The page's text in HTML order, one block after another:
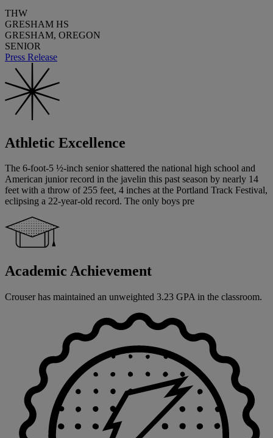
THW
GRESHAM HS
GRESHAM, OREGON
SENIOR
Press Release
Athletic Excellence
The 6-foot-5 ½-inch senior shattered the national high school and
American junior record in the javelin this past season by nearly 14
feet with a throw of 255 feet, 4 inches at the Portland Track Festival,
eclipsing a 22-year-old record. The only boys pre
Academic Achievement
Crouser has maintained an unweighted 3.23 GPA in the classroom.